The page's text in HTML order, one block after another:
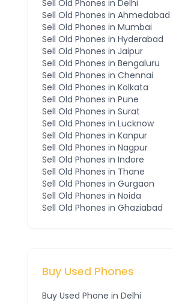
Sell Old Phones in Delhi
Sell Old Phones in Ahmedabad
Sell Old Phones in Mumbai
Sell Old Phones in Hyderabad
Sell Old Phones in Jaipur
Sell Old Phones in Bengaluru
Sell Old Phones in Chennai
Sell Old Phones in Kolkata
Sell Old Phones in Pune
Sell Old Phones in Surat
Sell Old Phones in Lucknow
Sell Old Phones in Kanpur
Sell Old Phones in Nagpur
Sell Old Phones in Indore
Sell Old Phones in Thane
Sell Old Phones in Gurgaon
Sell Old Phones in Noida
Sell Old Phones in Ghaziabad
Buy Used Phones
Buy Used Phone in Delhi